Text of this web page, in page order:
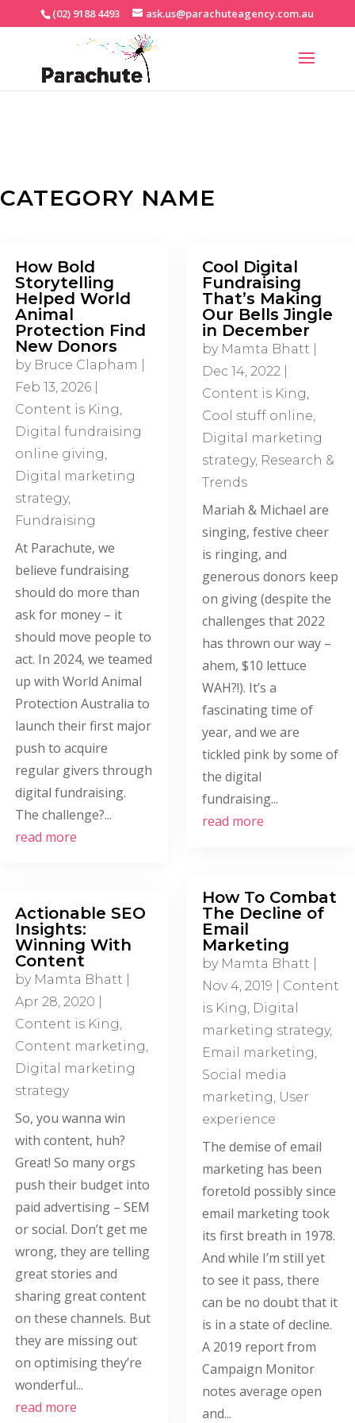
(02) 9188 4493 ask.us@parachuteagency.com.au
CATEGORY NAME
How Bold
Storytelling
Helped World
Animal
Protection Find
New Donors
by Bruce Clapham
Feb 13, 2026
Content is King,
Digital fundraising
online giving,
Digital marketing
strategy,
Fundraising
At Parachute, we
believe fundraising
should do more than
ask for money – it
should move people to
act. In 2024, we teamed
up with World Animal
Protection Australia to
launch their first major
push to acquire
regular givers through
digital fundraising.
The challenge?...
read more
Actionable SEO
Insights:
Winning With
Content
by Mamta Bhatt
Apr 28, 2020
Content is King,
Content marketing,
Digital marketing
strategy
So, you wanna win
with content, huh?
Great! So many orgs
push their budget into
paid advertising – SEM
or social. Don’t get me
wrong, they are telling
great stories and
sharing great content
on these channels. But
they are missing out
on optimising they’re
wonderful...
read more
Cool Digital
Fundraising
That’s Making
Our Bells Jingle
in December
by Mamta Bhatt
Dec 14, 2022
Content is King,
Cool stuff online,
Digital marketing
strategy, Research &
Trends
Mariah & Michael are
singing, festive cheer
is ringing, and
generous donors keep
on giving (despite the
challenges that 2022
has thrown our way –
ahem, $10 lettuce
WAH?!). It’s a
fascinating time of
year, and we are
tickled pink by some of
the digital
fundraising...
read more
How To Combat
The Decline of
Email
Marketing
by Mamta Bhatt
Nov 4, 2019
Content
is King, Digital
marketing strategy,
Email marketing,
Social media
marketing, User
experience
The demise of email
marketing has been
foretold possibly since
email marketing took
its first breath in 1978.
And while I’m still yet
to see it pass, there
can be no doubt that it
is in a state of decline.
A 2019 report from
Campaign Monitor
notes average open
and...